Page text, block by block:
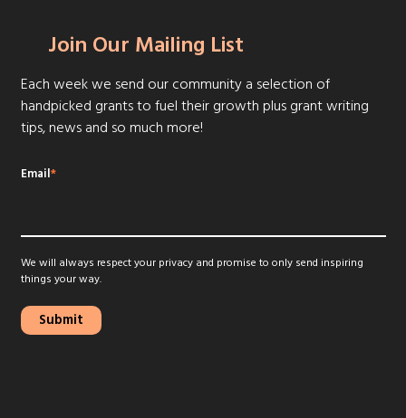
Join Our Mailing List
Each week we send our community a selection of
handpicked grants to fuel their growth plus grant writing
tips, news and so much more!
Email*
We will always respect your privacy and promise to only send inspiring
things your way.